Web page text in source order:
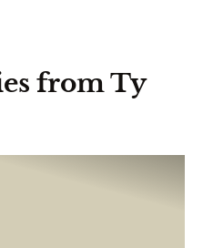
from Ty